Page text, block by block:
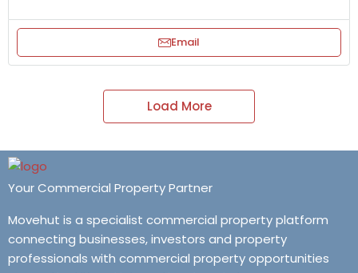
Email
Load More
Your Commercial Property Partner
Movehut is a specialist commercial property platform
connecting businesses, investors and property
professionals with commercial property opportunities